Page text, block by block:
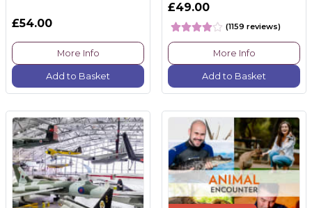
£54.00
More Info
Add to Basket
£49.00
(1159 reviews)
More Info
Add to Basket